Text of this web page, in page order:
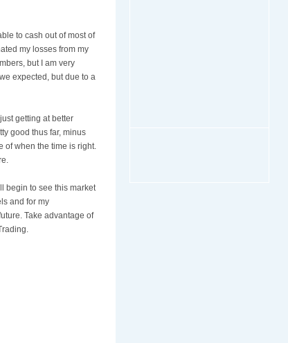
to cash out of most of
my losses from my
but I am very
expected, but due to a
getting at better
good thus far, minus
of when the time is right.
begin to see this market
and for my
Take advantage of